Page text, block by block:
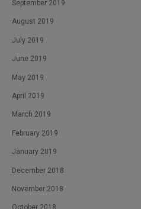
September 2019
August 2019
July 2019
June 2019
May 2019
April 2019
March 2019
February 2019
January 2019
December 2018
November 2018